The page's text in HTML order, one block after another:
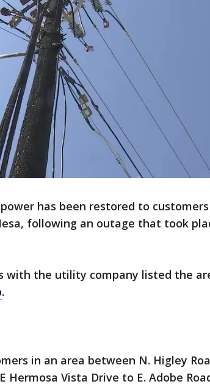
power has been restored to
following an outage that took
with the utility company listed the
.
in an area between N. Higley
Hermosa Vista Drive to E. Adobe